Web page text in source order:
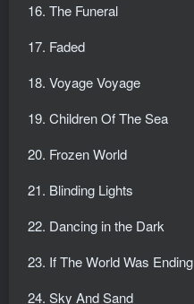
The Funeral
Faded
Voyage Voyage
Children Of The Sea
Frozen World
Blinding Lights
Dancing in the Dark
If The World Was Ending
Sky And Sand